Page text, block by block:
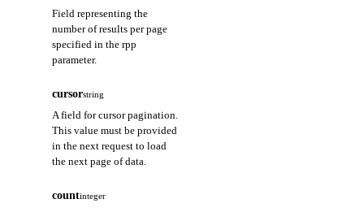
Field representing the
number of results per page
specified in the rpp
parameter.
cursorstring
A field for cursor pagination.
This value must be provided
in the next request to load
the next page of data.
countinteger